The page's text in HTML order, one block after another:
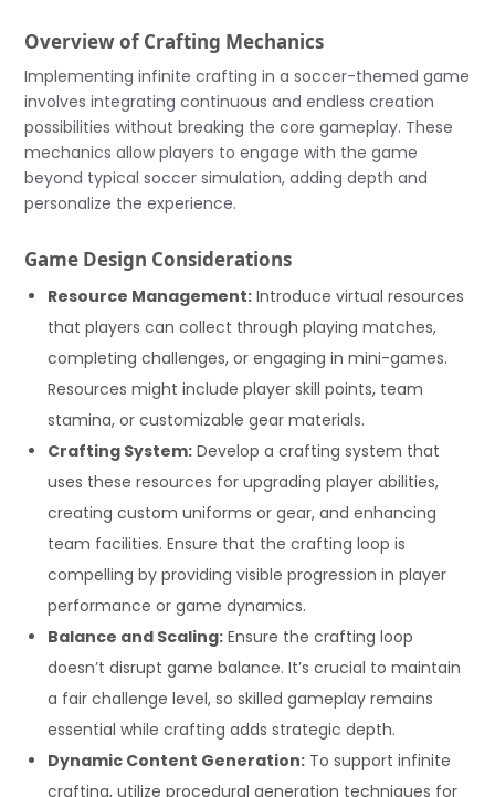
Overview of Crafting Mechanics
Implementing infinite crafting in a soccer-themed game
involves integrating continuous and endless creation
possibilities without breaking the core gameplay. These
mechanics allow players to engage with the game
beyond typical soccer simulation, adding depth and
personalize the experience.
Game Design Considerations
Resource Management: Introduce virtual resources
that players can collect through playing matches,
completing challenges, or engaging in mini-games.
Resources might include player skill points, team
stamina, or customizable gear materials.
Crafting System: Develop a crafting system that
uses these resources for upgrading player abilities,
creating custom uniforms or gear, and enhancing
team facilities. Ensure that the crafting loop is
compelling by providing visible progression in player
performance or game dynamics.
Balance and Scaling: Ensure the crafting loop
doesn’t disrupt game balance. It’s crucial to maintain
a fair challenge level, so skilled gameplay remains
essential while crafting adds strategic depth.
Dynamic Content Generation: To support infinite
crafting, utilize procedural generation techniques for